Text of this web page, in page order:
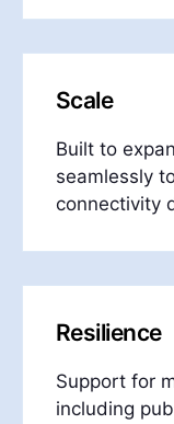
Scale
Built to
seamlessly
connectivity
Resilience
Support for
including